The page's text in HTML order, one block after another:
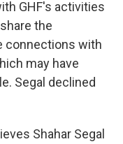
GHF's activities
the
connections with
may have
Segal declined
Shahar Segal